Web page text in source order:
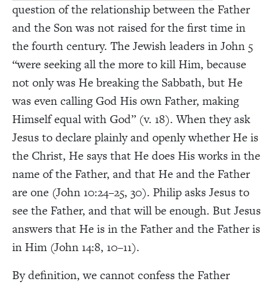
question of the relationship between the Father
and the Son was not raised for the first time in
the fourth century. The Jewish leaders in John 5
“were seeking all the more to kill Him, because
not only was He breaking the Sabbath, but He
was even calling God His own Father, making
Himself equal with God” (v. 18). When they ask
Jesus to declare plainly and openly whether He is
the Christ, He says that He does His works in the
name of the Father, and that He and the Father
are one (John 10:24–25, 30). Philip asks Jesus to
see the Father, and that will be enough. But Jesus
answers that He is in the Father and the Father is
in Him (John 14:8, 10–11).
By definition, we cannot confess the Father